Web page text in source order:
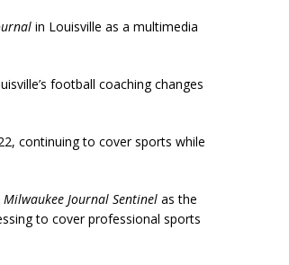
in Louisville as a multimedia
football coaching changes
continuing to cover sports while
Milwaukee Journal Sentinel as the
to cover professional sports